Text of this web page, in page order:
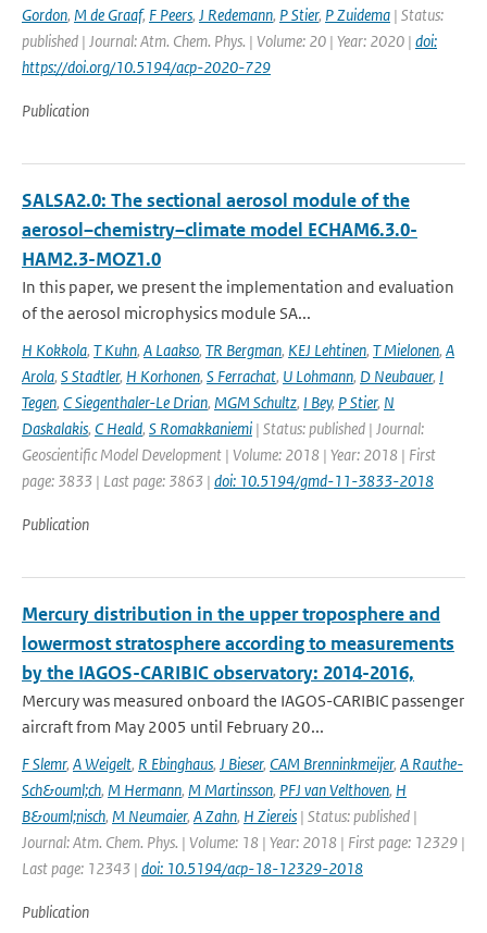
Gordon, M de Graaf, F Peers, J Redemann, P Stier, P Zuidema | Status:
published | Journal: Atm. Chem. Phys. | Volume: 20 | Year: 2020 | doi:
https://doi.org/10.5194/acp-2020-729
Publication
SALSA2.0: The sectional aerosol module of the
aerosol–chemistry–climate model ECHAM6.3.0-
HAM2.3-MOZ1.0
In this paper, we present the implementation and evaluation
of the aerosol microphysics module SA...
H Kokkola, T Kuhn, A Laakso, TR Bergman, KEJ Lehtinen, T Mielonen, A
Arola, S Stadtler, H Korhonen, S Ferrachat, U Lohmann, D Neubauer, I
Tegen, C Siegenthaler-Le Drian, MGM Schultz, I Bey, P Stier, N
Daskalakis, C Heald, S Romakkaniemi | Status: published | Journal:
Geoscientific Model Development | Volume: 2018 | Year: 2018 | First
page: 3833 | Last page: 3863 | doi: 10.5194/gmd-11-3833-2018
Publication
Mercury distribution in the upper troposphere and
lowermost stratosphere according to measurements
by the IAGOS-CARIBIC observatory: 2014-2016,
Mercury was measured onboard the IAGOS-CARIBIC passenger
aircraft from May 2005 until February 20...
F Slemr, A Weigelt, R Ebinghaus, J Bieser, CAM Brenninkmeijer, A Rauthe-
Sch&ouml;ch, M Hermann, M Martinsson, PFJ van Velthoven, H
B&ouml;nisch, M Neumaier, A Zahn, H Ziereis | Status: published |
Journal: Atm. Chem. Phys. | Volume: 18 | Year: 2018 | First page: 12329 |
Last page: 12343 | doi: 10.5194/acp-18-12329-2018
Publication